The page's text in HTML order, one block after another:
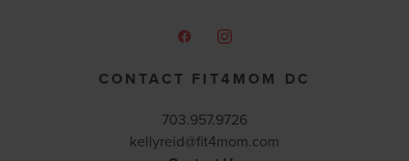
CONTACT FIT4MOM DC
703.957.9726
kellyreid@fit4mom.com